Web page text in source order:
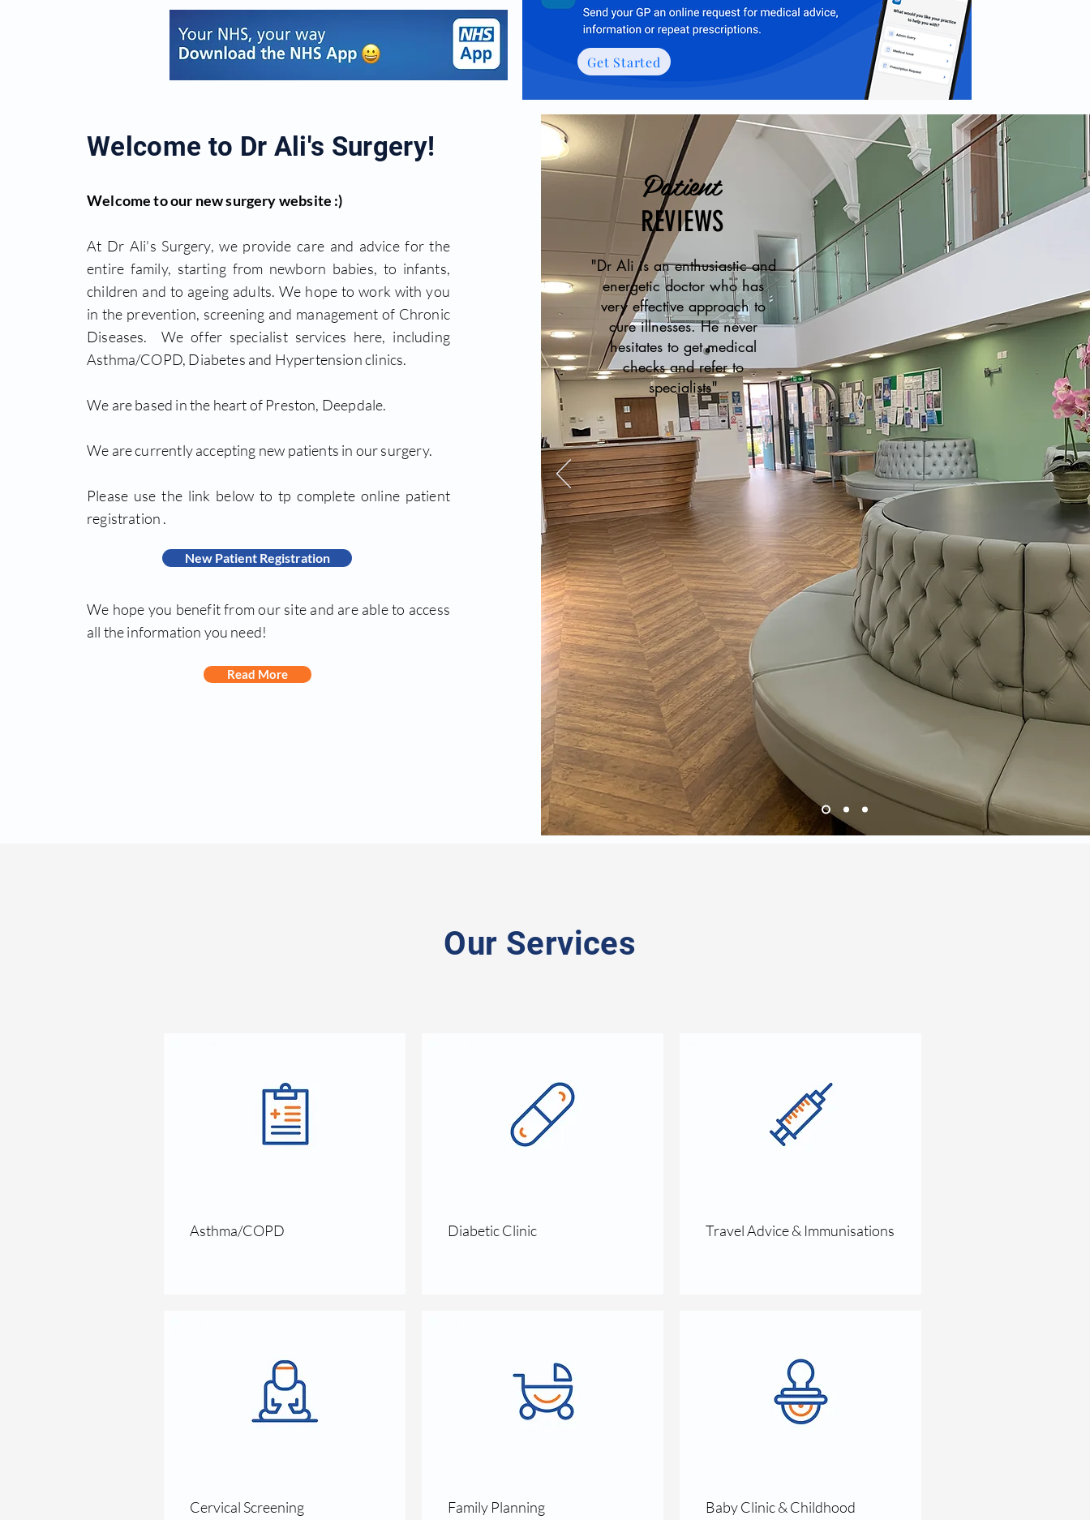
Get Started
Welcome to Dr Ali's Surgery!
Welcome to our new surgery website :)
At Dr Ali's Surgery, we provide care and advice for the
entire family, starting from newborn babies, to infants,
children and to ageing adults. We hope to work with you
in the prevention, screening and management of Chronic
Diseases. We offer specialist services here, including
Asthma/COPD, Diabetes and Hypertension clinics.
We are based in the heart of Preston, Deepdale.
We are currently accepting new patients in our surgery.
Please use the link below to tp complete online patient
registration .
We hope you benefit from our site and are able to access
all the information you need!
New Patient Registration
Read More
REVIEWS
Patient
"Dr Ali is an enthusiastic and
energetic doctor who has
very effective approach to
cure illnesses. He never
hesitates to get medical
checks and refer to
specialists"
Our Services
Asthma/COPD Diabetic Clinic Travel Advice & Immunisations
Cervical Screening Family Planning
Baby Clinic & Childhood